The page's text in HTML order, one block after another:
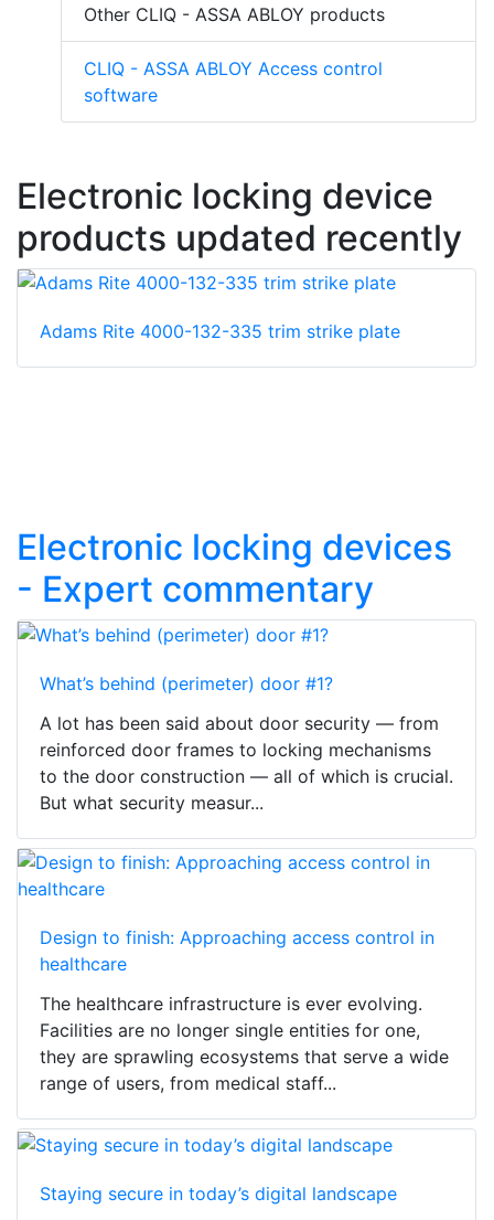
Other CLIQ - ASSA ABLOY products
CLIQ - ASSA ABLOY Access control
software
Electronic locking device
products updated recently
Adams Rite 4000-132-335 trim strike plate
Electronic locking devices
- Expert commentary
What’s behind (perimeter) door #1?
A lot has been said about door security — from
reinforced door frames to locking mechanisms
to the door construction — all of which is crucial.
But what security measur...
Design to finish: Approaching access control in
healthcare
The healthcare infrastructure is ever evolving.
Facilities are no longer single entities for one,
they are sprawling ecosystems that serve a wide
range of users, from medical staff...
Staying secure in today’s digital landscape